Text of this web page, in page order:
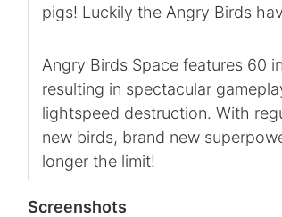
pigs! Luckily the Angry Birds
Angry Birds Space features 60
resulting in spectacular
lightspeed destruction. With
new birds, brand new
longer the limit!
Screenshots